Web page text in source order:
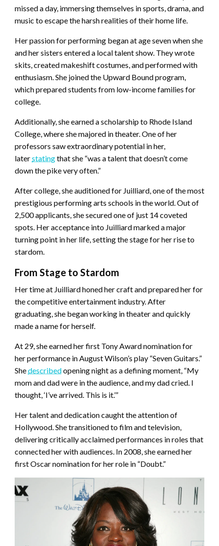
missed a day, immersing themselves in sports, drama, and
music to escape the harsh realities of their home life.
Her passion for performing began at age seven when she
and her sisters entered a local talent show. They wrote
skits, created makeshift costumes, and performed with
enthusiasm. She joined the Upward Bound program,
which prepared students from low-income families for
college.
Additionally, she earned a scholarship to Rhode Island
College, where she majored in theater. One of her
professors saw extraordinary potential in her,
laterstatingthat she “was a talent that doesn’t come
down the pike very often.”
After college, she auditioned for Juilliard, one of the most
prestigious performing arts schools in the world. Out of
2,500 applicants, she secured one of just 14 coveted
spots. Her acceptance into Juilliard marked a major
turning point in her life, setting the stage for her rise to
stardom.
From Stage to Stardom
Her time at Juilliard honed her craft and prepared her for
the competitive entertainment industry. After
graduating, she began working in theater and quickly
made a name for herself.
At 29, she earned her first Tony Award nomination for
her performance in August Wilson’s play “Seven Guitars.”
Shedescribedopening night as a defining moment, “My
mom and dad were in the audience, and my dad cried. I
thought, ‘I’ve arrived. This is it.’”
Her talent and dedication caught the attention of
Hollywood. She transitioned to film and television,
delivering critically acclaimed performances in roles that
connected her with audiences. In 2008, she earned her
first Oscar nomination for her role in “Doubt.”